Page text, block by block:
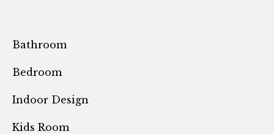
Bathroom
Bedroom
Indoor Design
Kids Room